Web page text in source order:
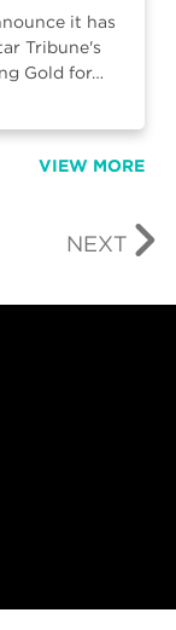
it has
Tribune's
Gold for…
VIEW MORE
NEXT